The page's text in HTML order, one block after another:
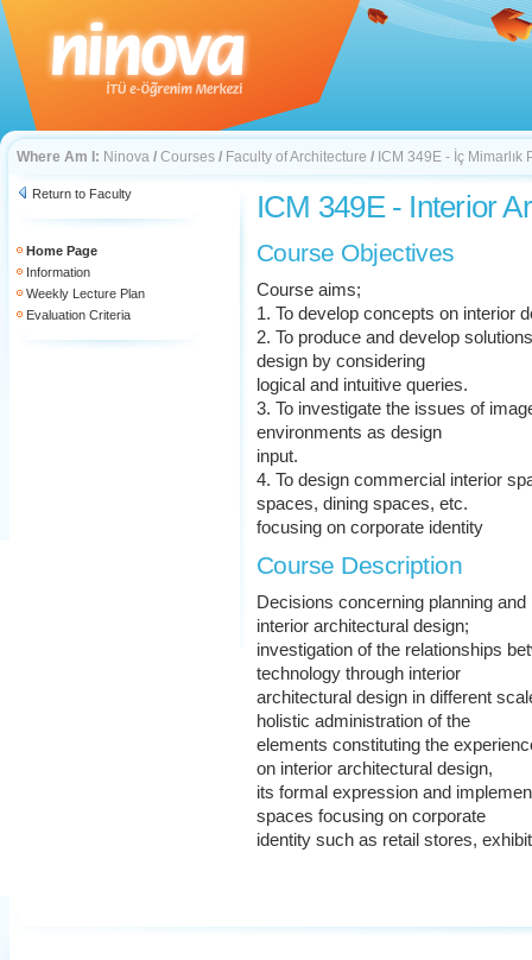
Where Am I: Ninova / Courses / Faculty of Architecture / ICM 349E - İç Mimarlık
Return to Faculty
Home Page
Information
Weekly Lecture Plan
Evaluation Criteria
ICM 349E - Interior
Course Objectives
Course aims;
1. To develop concepts on interior
2. To produce and develop
design by considering
logical and intuitive queries.
3. To investigate the issues of
environments as design
input.
4. To design commercial interior
spaces, dining spaces, etc.
focusing on corporate identity
Course Description
Decisions concerning planning
interior architectural design;
investigation of the relationships
technology through interior
architectural design in different
holistic administration of the
elements constituting the
on interior architectural design,
its formal expression and
spaces focusing on corporate
identity such as retail stores,